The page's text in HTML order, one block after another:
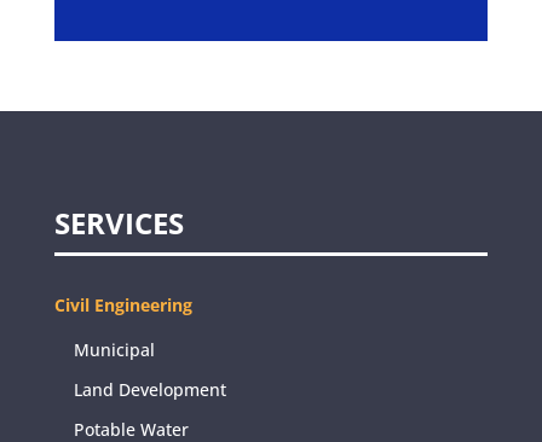
SERVICES
Civil Engineering
Municipal
Land Development
Potable Water